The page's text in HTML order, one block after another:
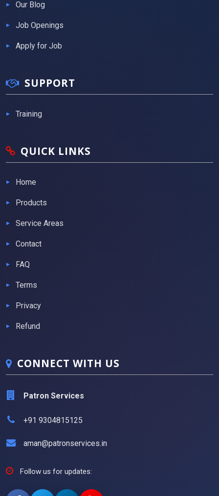
Our Blog
Job Openings
Apply for Job
SUPPORT
Training
QUICK LINKS
Home
Products
Service Areas
Contact
FAQ
Terms
Privacy
Refund
CONNECT WITH US
Patron Services
+91 9304815125
aman@patronservices.in
Follow us for updates: